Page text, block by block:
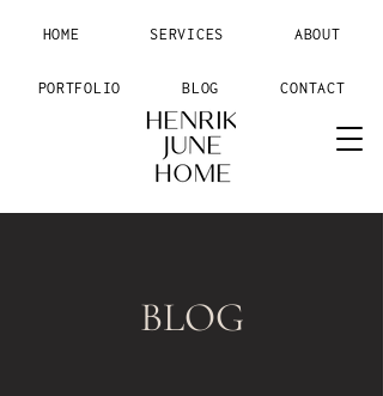
HOME SERVICES ABOUT
PORTFOLIO BLOG CONTACT
BLOG